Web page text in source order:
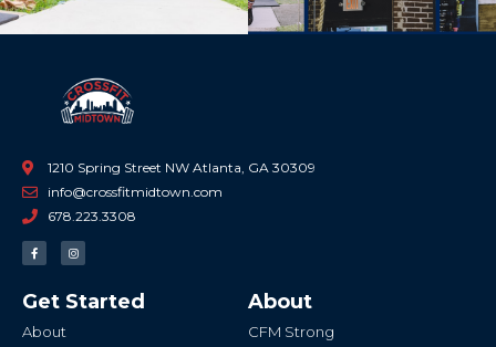
1210 Spring Street NW Atlanta, GA 30309
info@crossfitmidtown.com
678.223.3308
F
a
c
o
o
-
I
n
s
g
r
Get Started
About
About
CFM Strong